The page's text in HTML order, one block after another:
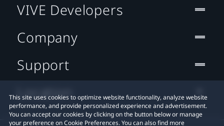
This site uses cookies to optimize website functionality, analyze website
performance, and provide personalized experience and advertisement.
You can accept our cookies by clicking on the button below or manage
your preference on Cookie Preferences. You can also find more
VIVE Developers
Company
Support
Location